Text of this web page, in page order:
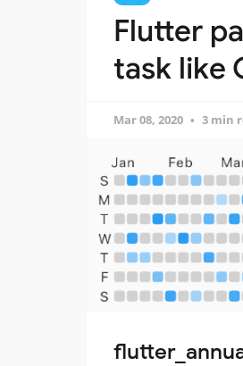
Flutter
task like
Mar 08, 2020 3 min